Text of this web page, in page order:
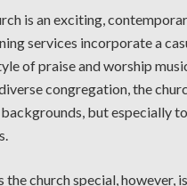
is an exciting,
services incorporate a
of praise and worship
congregation, the
backgrounds, but especially
the church special, however,